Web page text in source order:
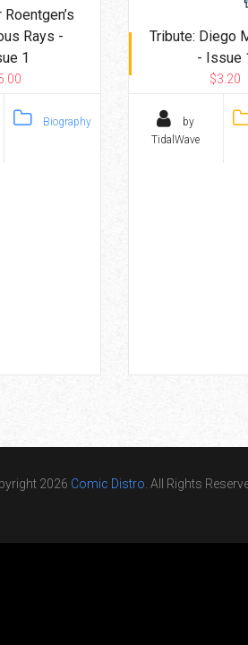
Rays -
1
Biography
Tribute: Diego
- Issue
$3.20
by
TidalWave
2026 Comic Distro. All Rights